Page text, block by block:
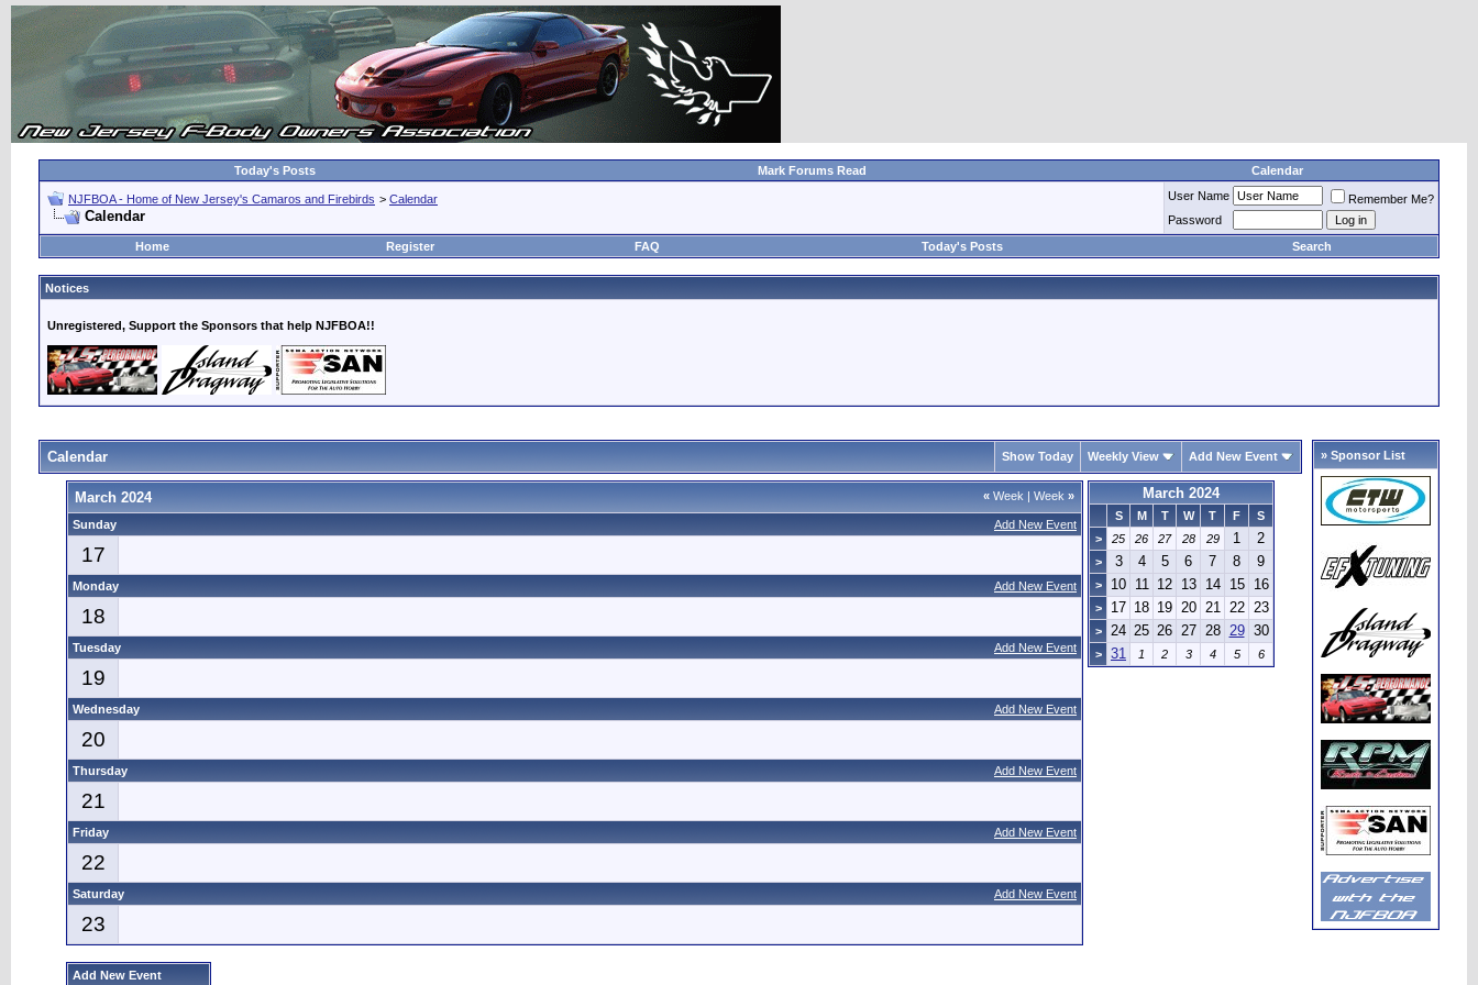
Today's Posts Mark Forums Read Calendar
NJFBOA - Home of New Jersey's Camaros and Firebirds > Calendar
Calendar
User Name
Remember Me?
Password
Home
Register FAQ Today's Posts Search
Notices
Unregistered, Support the Sponsors that help NJFBOA!!
Calendar Show Today Weekly View Add New Event
« Week | Week »
March 2024
Add New Event
Sunday
17
Add New Event
Monday
18
Add New Event
Tuesday
19
Add New Event
Wednesday
20
Add New Event
Thursday
21
Add New Event
Friday
22
Add New Event
Saturday
23
March 2024
S M T W T F
S
>
25 26 27 28 29 1 2
> 3 4 5 6 7 8 9
> 10 11 12 13 14 15 16
> 17 18 19 20 21 22 23
> 24 25 26 27 28 29 30
> 31 1 2 3 4 5 6
Add New Event
» Sponsor List